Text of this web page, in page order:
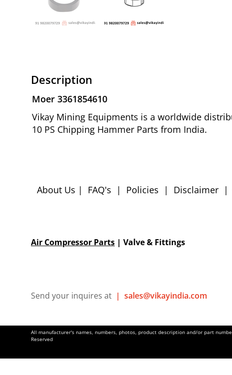
Description
Moer 3361854610
Vikay Mining Equipments is a worldwide
10 PS Chipping Hammer Parts from India.
About Us | FAQ's | Policies | Disclaimer |
Air Compressor Parts | Valve & Fittings
Send your inquires at | sales@vikayindia.com
All manufacturer's names, numbers, photos, product description and/or part
Reserved